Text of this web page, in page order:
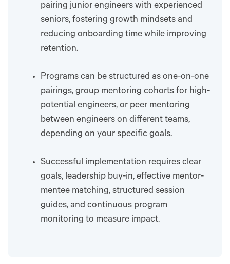
pairing junior engineers with experienced
seniors, fostering growth mindsets and
reducing onboarding time while improving
retention.
Programs can be structured as one-on-one
pairings, group mentoring cohorts for high-
potential engineers, or peer mentoring
between engineers on different teams,
depending on your specific goals.
Successful implementation requires clear
goals, leadership buy-in, effective mentor-
mentee matching, structured session
guides, and continuous program
monitoring to measure impact.